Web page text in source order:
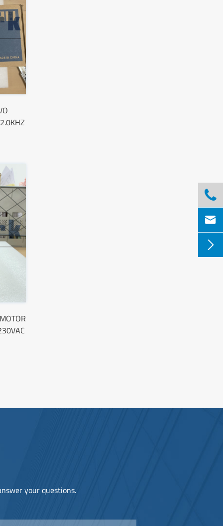
your questions.


